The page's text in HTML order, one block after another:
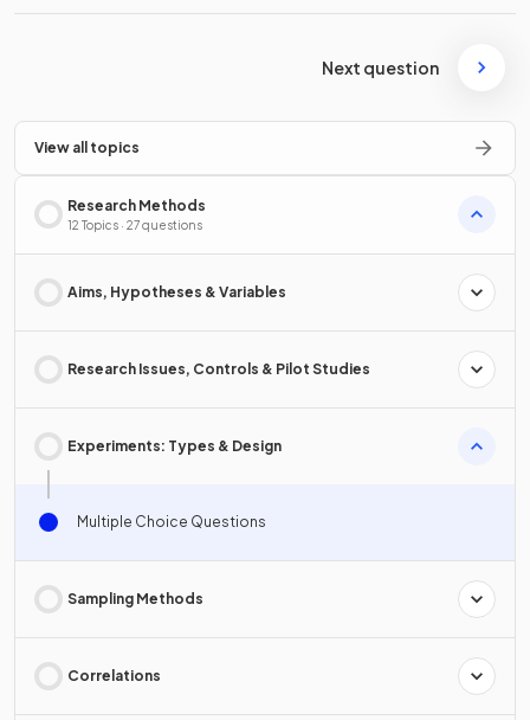
Next question
View all topics
Research Methods
12 Topics · 27 questions
Aims, Hypotheses & Variables
Research Issues, Controls & Pilot Studies
Experiments: Types & Design
Multiple Choice Questions
Sampling Methods
Correlations